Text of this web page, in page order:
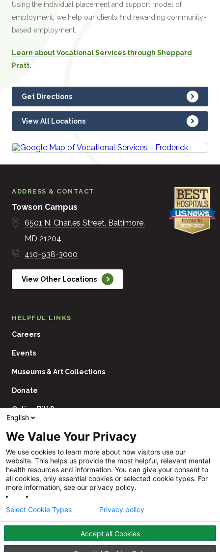
Using the individual placement and support model of
employment, we help our clients find rewarding community-
based employment.
Learn about Vocational Services through Sheppard
Pratt.
Get Directions
View All Locations
ADDRESS & CONTACT
Towson Campus
6501 N. Charles Street Baltimore
MD 21204
410-938-3000
View Other Locations
HELPFUL LINKS
Careers
Events
Museums & Art Collections
Donate
Online Bill Pay
Utility
Navigation
Price Transparency
CHNA
Follow
English
We Value Your Privacy
We use cookies to learn more about how visitors use our
website. This helps us provide the most helpful, relevant mental
health resources and information. You can give your consent to
all cookies, only essential cookies or selected cookie types. For
more information, see our privacy policy.
Accept all Cookies
Select Cookie Types Privacy policy